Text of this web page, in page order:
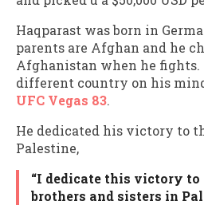
Haqparast was born in
parents are Afghan and he
Afghanistan when he
different country on his
UFC Vegas 83.
He dedicated his victory to
Palestine,
“I dedicate this victory
brothers and sisters in